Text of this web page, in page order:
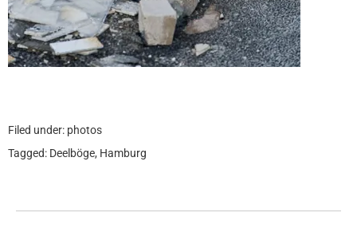
Filed under: photos
Tagged: Deelböge, Hamburg